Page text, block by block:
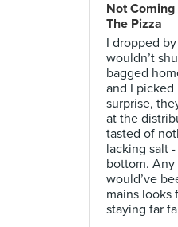
Not
The Pizza
I dropped
wouldn’t
bagged
and I
surprise,
at the
tasted of
lacking salt
bottom.
would’ve
mains looks
staying far